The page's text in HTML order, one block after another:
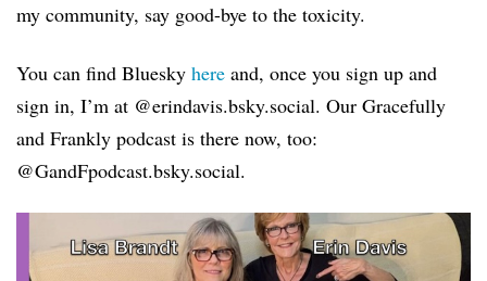
my community, say good-bye to the toxicity.
You can find Bluesky here and, once you sign up and
sign in, I’m at @erindavis.bsky.social. Our Gracefully
and Frankly podcast is there now, too:
@GandFpodcast.bsky.social.